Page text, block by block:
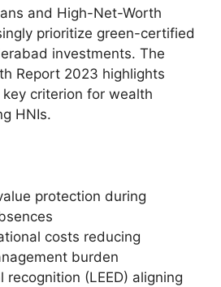
and High-Net-Worth
prioritize green-certified
investments. The
Report 2023 highlights
criterion for wealth
HNIs.
protection during
costs reducing
burden
recognition (LEED) aligning